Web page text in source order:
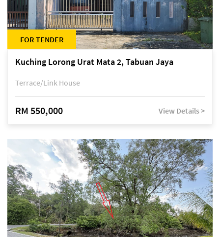
FOR TENDER
Kuching Lorong Urat Mata 2, Tabuan Jaya
Terrace/Link House
RM 550,000 View Details >